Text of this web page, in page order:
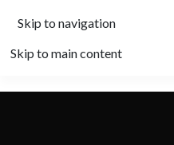
Skip to navigation
Skip to main content